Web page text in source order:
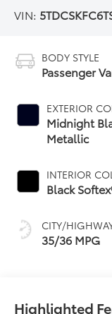
VIN:
BODY STYLE
Passenger
EXTERIOR
Midnight
Metallic
INTERIOR
Black
CITY/
35/36 MPG
Highlighted